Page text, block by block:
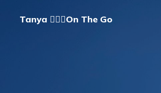
Tanya 🏃🏽‍♀️On The Go